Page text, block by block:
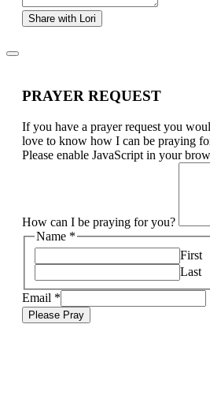
Share with Lori
PRAYER REQUEST
If you have a prayer request you
love to know how I can be praying
Please enable JavaScript in your
How can I be praying for you?
Name *
First
Last
Email *
Please Pray